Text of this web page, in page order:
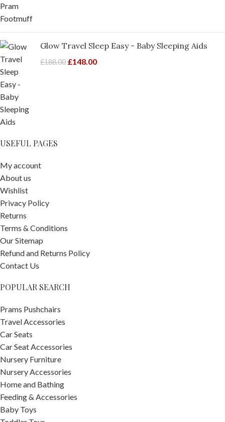
Glow Travel Sleep Easy - Baby Sleeping Aids
£188.00 £148.00
USEFUL PAGES
My account
About us
Wishlist
Privacy Policy
Returns
Terms & Conditions
Our Sitemap
Refund and Returns Policy
Contact Us
POPULAR SEARCH
Prams Pushchairs
Travel Accessories
Car Seats
Car Seat Accessories
Nursery Furniture
Nursery Accessories
Home and Bathing
Feeding & Accessories
Baby Toys